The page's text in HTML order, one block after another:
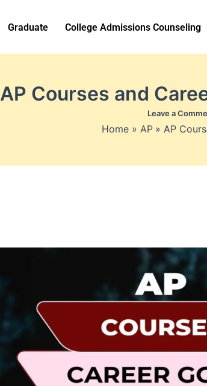
Graduate College Admissions Counseling
AP Courses and
Leave a
Home AP AP